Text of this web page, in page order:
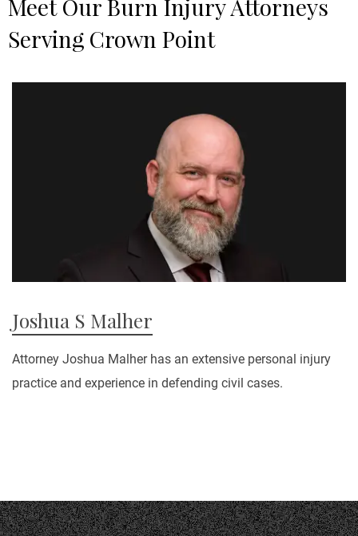
Meet Our Burn Injury Attorneys
Serving Crown Point
Joshua S Malher
Attorney Joshua Malher has an extensive personal injury
practice and experience in defending civil cases.